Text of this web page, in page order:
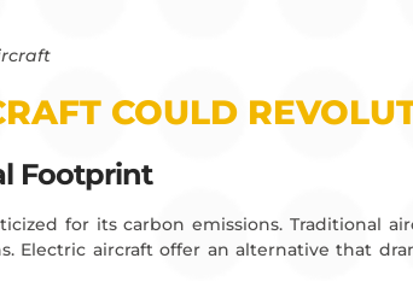
COULD
Footprint
for its carbon emissions. Traditional
Electric aircraft offer an alternative that